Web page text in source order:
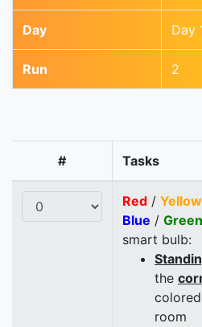
Day Day
Run 2
# Tasks
Red / Yellow
Blue / Green
smart bulb:
the
colored
room